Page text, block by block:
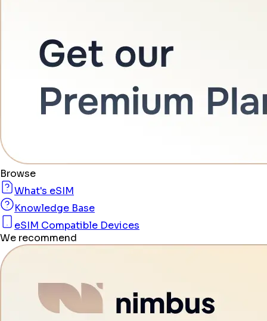
Browse
What's eSIM
Knowledge Base
eSIM Compatible Devices
We recommend